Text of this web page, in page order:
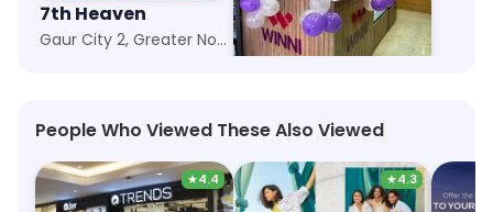
7th Heaven
Gaur City 2, Greater Noida
Winni Cakes More
Siddharth Vihar, Ghaziabad
People Who Viewed These Also Viewed
★4.4 ★4.3